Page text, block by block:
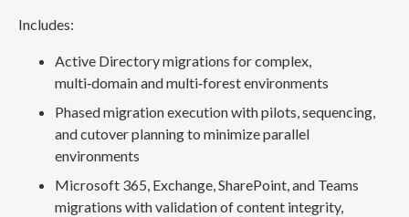
Includes:
Active Directory migrations for complex,
multi‑domain and multi‑forest environments
Phased migration execution with pilots, sequencing,
and cutover planning to minimize parallel
environments
Microsoft 365, Exchange, SharePoint, and Teams
migrations with validation of content integrity,